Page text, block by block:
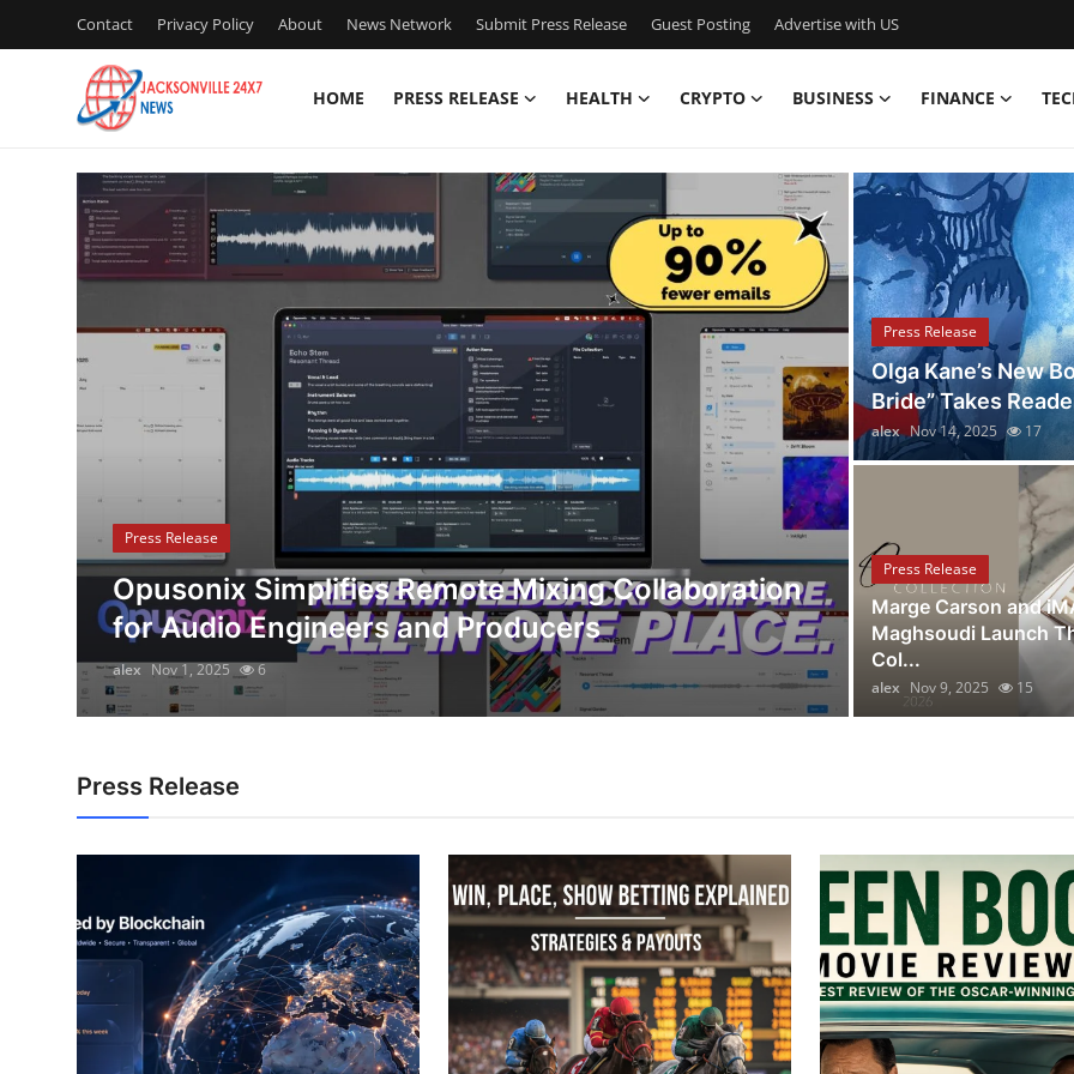
Contact Privacy Policy About News Network Submit Press Release Guest Posting Advertise with US
HOME PRESS RELEASE HEALTH CRYPTO BUSINESS FINANCE
Press Release
Contact
Privacy Policy
Submit Press Release
Guest Posting
Business
Finance
Real Estate
General
Discover the Latest
Press Release
Opusonix Simplifies Remote Mixing Collaboration
for Audio Engineers and Producers
alex Nov 1, 2025 6
Discover
Redefining
Holidays
alex
Press Release
Olga Kane’s New
Bride” Takes
alex Nov 14, 2025 17
Press Release
Marge Carson and
Maghsoudi Launch
Col...
alex Nov 9, 2025 15
Press Release